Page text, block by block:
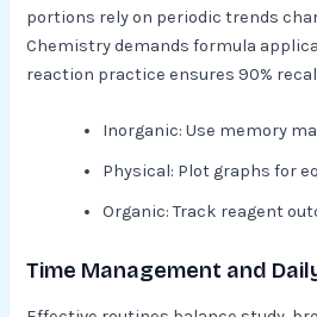
portions rely on periodic trends
Chemistry demands formula
reaction practice ensures 90%
Inorganic: Use memory
Physical: Plot graphs for
Organic: Track reagent
Time Management and